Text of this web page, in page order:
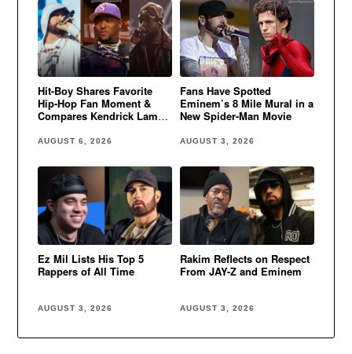
Hit-Boy Shares Favorite
Hip-Hop Fan Moment &
Compares Kendrick Lamar
AUGUST 6, 2026
Fans Have Spotted
Eminem’s 8 Mile Mural in a
New Spider-Man Movie
AUGUST 3, 2026
Ez Mil Lists His Top 5
Rappers of All Time
AUGUST 3, 2026
Rakim Reflects on Respect
From JAY-Z and Eminem
AUGUST 3, 2026